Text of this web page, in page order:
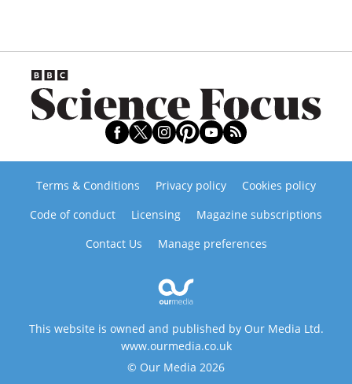
Terms & Conditions Privacy policy
Cookies policy
Code of conduct
Licensing
Magazine subscriptions
Contact Us
Manage preferences
This website is owned and published by Our Media Ltd.
www.ourmedia.co.uk
© Our Media 2026